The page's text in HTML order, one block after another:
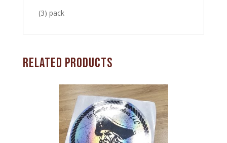
(3) pack
Related products